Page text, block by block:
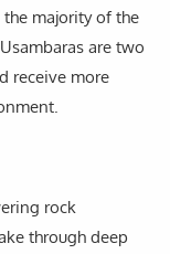
the majority of the
are two
receive more
rock
through deep